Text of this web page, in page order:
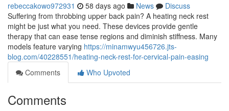
rebeccakowo972931 58 days ago News
Discuss
Suffering from throbbing upper back pain? A heating neck rest
might be just what you need. These devices provide gentle
therapy that can ease tense regions and diminish stiffness. Many
models feature varying https://minamwyu456726.jts-
blog.com/40228551/heating-neck-rest-for-cervical-pain-easing
Comments
Who Upvoted
Comments